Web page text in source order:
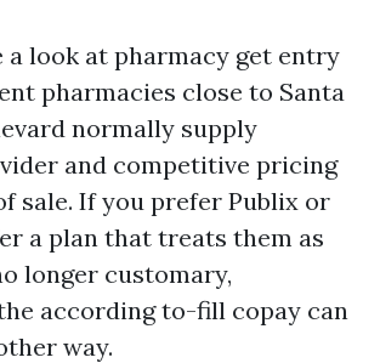
a look at pharmacy get entry
pharmacies close to Santa
normally supply
and competitive pricing
sale. If you prefer Publix or
a plan that treats them as
longer customary,
according to-fill copay can
way.